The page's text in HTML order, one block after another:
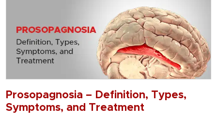
Prosopagnosia – Definition, Types,
Symptoms, and Treatment